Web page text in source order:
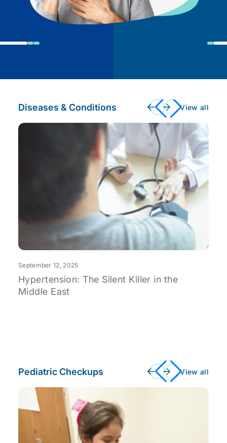
Diseases & Conditions View all
September 12, 2025
Hypertension: The Silent Killer in the
Middle East
Pediatric Checkups View all